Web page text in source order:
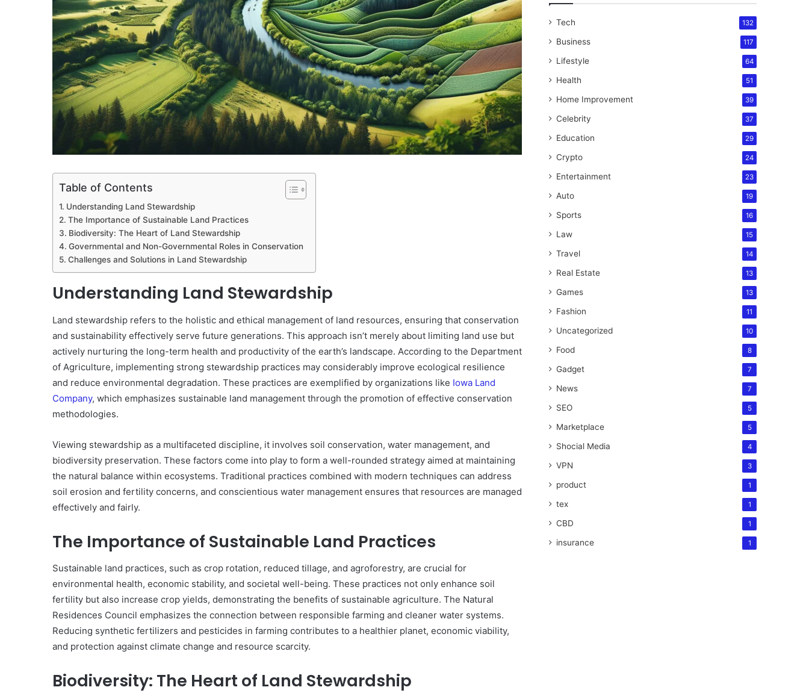
Table of Contents
Understanding Land Stewardship
The Importance of Sustainable Land Practices
Biodiversity: The Heart of Land Stewardship
Governmental and Non-Governmental Roles in Conservation
Challenges and Solutions in Land Stewardship
Understanding Land Stewardship
Land stewardship refers to the holistic and ethical management of land resources, ensuring that conservation
and sustainability effectively serve future generations. This approach isn’t merely about limiting land use but
actively nurturing the long-term health and productivity of the earth’s landscape. According to the Department
of Agriculture, implementing strong stewardship practices may considerably improve ecological resilience
and reduce environmental degradation. These practices are exemplified by organizations like Iowa Land
Company, which emphasizes sustainable land management through the promotion of effective conservation
methodologies.
Viewing stewardship as a multifaceted discipline, it involves soil conservation, water management, and
biodiversity preservation. These factors come into play to form a well-rounded strategy aimed at maintaining
the natural balance within ecosystems. Traditional practices combined with modern techniques can address
soil erosion and fertility concerns, and conscientious water management ensures that resources are managed
effectively and fairly.
The Importance of Sustainable Land Practices
Sustainable land practices, such as crop rotation, reduced tillage, and agroforestry, are crucial for
environmental health, economic stability, and societal well-being. These practices not only enhance soil
fertility but also increase crop yields, demonstrating the benefits of sustainable agriculture. The Natural
Residences Council emphasizes the connection between responsible farming and cleaner water systems.
Reducing synthetic fertilizers and pesticides in farming contributes to a healthier planet, economic viability,
and protection against climate change and resource scarcity.
Biodiversity: The Heart of Land Stewardship
Tech 132
Business 117
Lifestyle 64
Health 51
Home Improvement 39
Celebrity 37
Education 29
Crypto 24
Entertainment 23
Auto 19
Sports 16
Law 15
Travel 14
Real Estate 13
Games 13
Fashion 11
Uncategorized 10
Food 8
Gadget 7
News 7
SEO 5
Marketplace 5
Shocial Media 4
VPN 3
product 1
tex 1
CBD 1
insurance 1